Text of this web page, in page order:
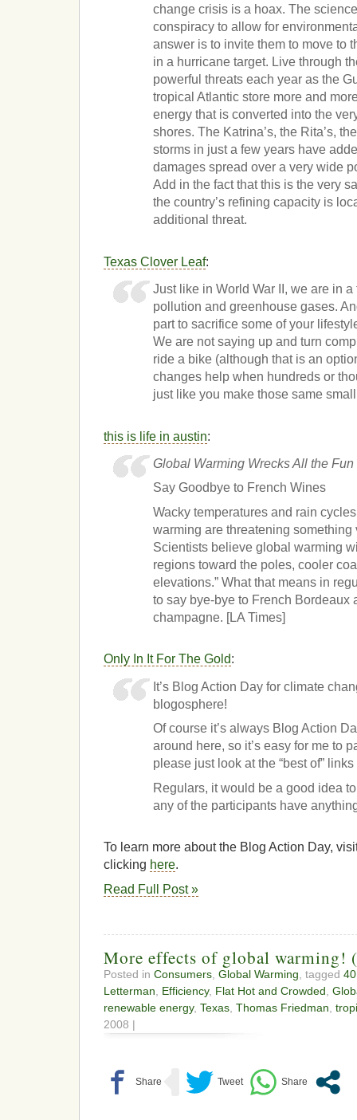
change crisis is a hoax. The
conspiracy to allow for
answer is to invite them to move to
in a hurricane target. Live through
powerful threats each year as the
tropical Atlantic store more and
energy that is converted into the
shores. The Katrina’s, the Rita’s,
storms in just a few years have
damages spread over a very wide
Add in the fact that this is the very
the country’s refining capacity is
additional threat.
Texas Clover Leaf:
Just like in World War II, we are in
pollution and greenhouse gases.
part to sacrifice some of your
We are not saying up and turn
ride a bike (although that is an
changes help when hundreds or
just like you make those same
this is life in austin:
Global Warming Wrecks All the Fun
Say Goodbye to French Wines
Wacky temperatures and rain
warming are threatening something
Scientists believe global warming
regions toward the poles, cooler
elevations.” What that means in
to say bye-bye to French Bordeaux
champagne. [LA Times]
Only In It For The Gold:
It’s Blog Action Day for climate
blogosphere!
Of course it’s always Blog Action
around here, so it’s easy for me to
please just look at the “best of”
Regulars, it would be a good idea
any of the participants have
To learn more about the Blog Action Day,
clicking here.
Read Full Post »
More effects of global warming!
Posted in Consumers Global Warming , tagged
Letterman
Efficiency, Flat Hot and Crowded
renewable energy, Texas Thomas Friedman
2008 |